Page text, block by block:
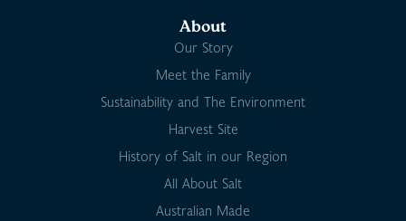
About
Our Story
Meet the Family
Sustainability and The Environment
Harvest Site
History of Salt in our Region
All About Salt
Australian Made